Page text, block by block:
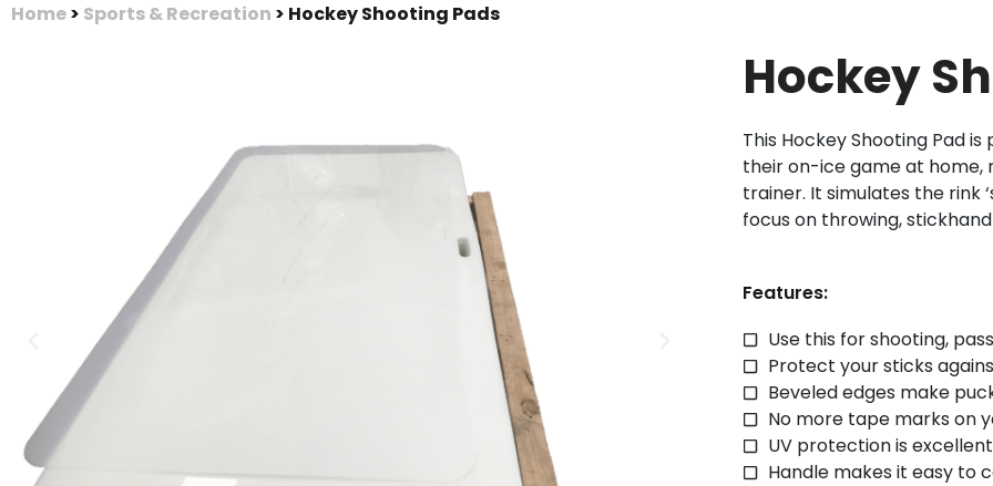
Home> Sports & Recreation > Hockey Shooting Pads
Hockey
This Hockey Shooting Pad
their on-ice game at home,
trainer. It simulates the rink
focus on throwing,
Features:
Use this for shooting,
Protect your sticks
Beveled edges make
No more tape marks on
UV protection is
Handle makes it easy to